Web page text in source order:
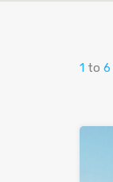
1 to 6